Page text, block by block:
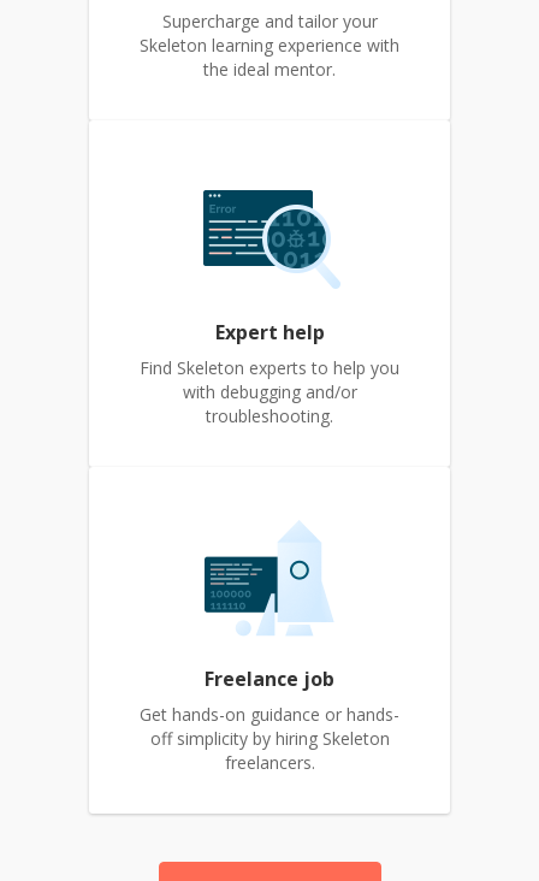
Supercharge and tailor your
Skeleton learning experience with
the ideal mentor.
Expert help
Find Skeleton experts to help you
with debugging and/or
troubleshooting.
Freelance job
Get hands-on guidance or hands-
off simplicity by hiring Skeleton
freelancers.